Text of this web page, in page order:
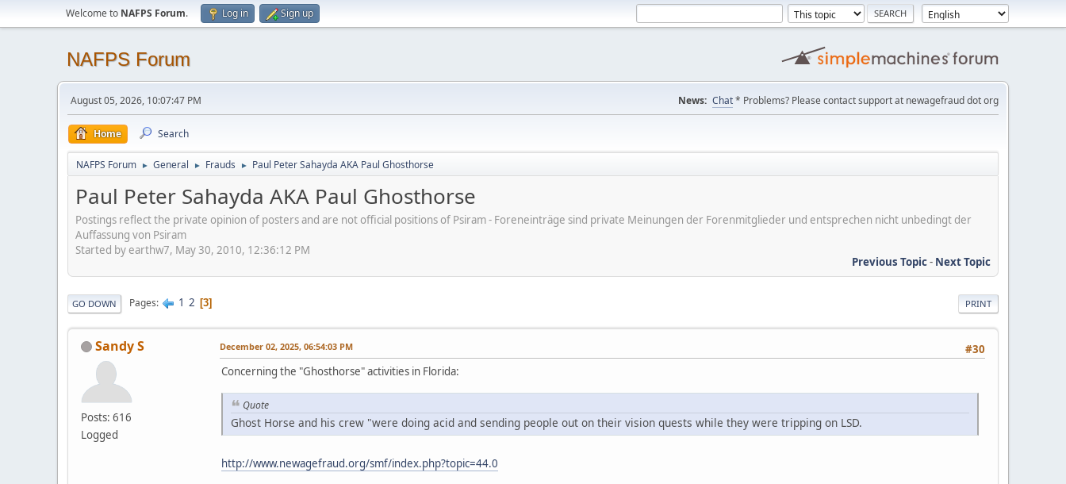
Welcome to NAFPS Forum. Log in Sign up
NAFPS Forum
August 05, 2026, 10:07:47 PM News: Chat* Problems? Please contact support at newagefraud dot org
Home Search
NAFPS Forum ► General ► Frauds ► Paul Peter Sahayda AKA Paul Ghosthorse
Paul Peter Sahayda AKA Paul Ghosthorse
Postings reflect the private opinion of posters and are not official positions of Psiram - Foreneinträge sind private Meinungen der Forenmitglieder und entsprechen nicht unbedingt der
Auffassung von Psiram
Started by earthw7, May 30, 2010, 12:36:12 PM
Previous Topic- Next Topic
PRINT
GO DOWN Pages 1 2 3
Sandy S
Posts: 616
Logged
#30
December 02, 2025, 06:54:03 PM
Concerning the "Ghosthorse" activities in Florida:
Quote
Ghost Horse and his crew "were doing acid and sending people out on their vision quests while they were tripping on LSD.
http://www.newagefraud.org/smf/index.php?topic=44.0